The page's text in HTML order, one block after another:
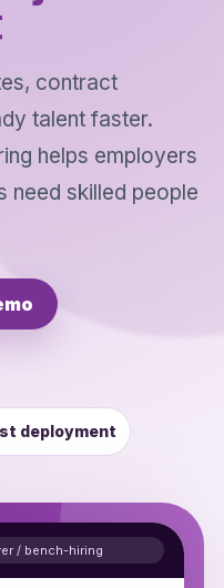
contract
talent faster.
helps employers
need skilled people
deployment
/ bench-hiring